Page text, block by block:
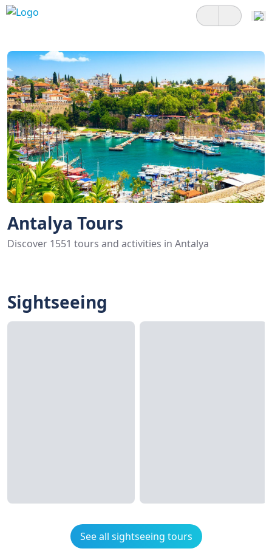
Antalya Tours
Discover 1551 tours and activities in Antalya
Sightseeing
See all sightseeing tours